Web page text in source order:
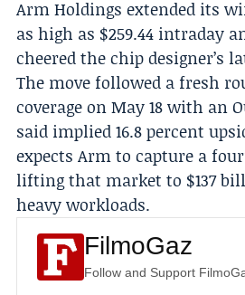
Arm Holdings extended its
as high as $259.44 intraday
cheered the chip designer’s
The move followed a fresh
coverage on May 18 with an
said implied 16.8 percent
expects Arm to capture a
lifting that market to $137
heavy workloads.
FilmoGaz
Follow and Support